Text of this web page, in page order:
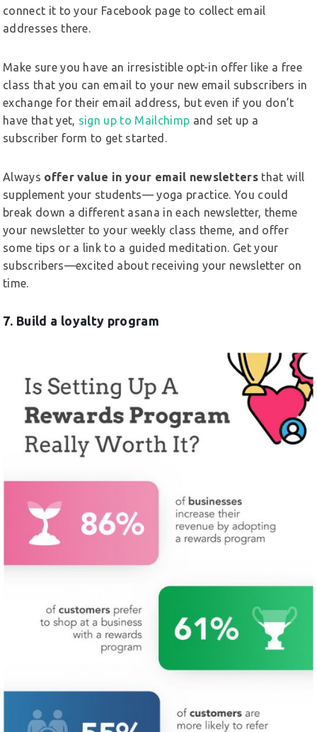
connect it to your Facebook page to collect email
addresses there.
Make sure you have an irresistible opt-in offer like a free
class that you can email to your new email subscribers in
exchange for their email address, but even if you don’t
have that yet, sign up to Mailchimp and set up a
subscriber form to get started.
Always offer value in your email newsletters that will
supplement your students— yoga practice. You could
break down a different asana in each newsletter, theme
your newsletter to your weekly class theme, and offer
some tips or a link to a guided meditation. Get your
subscribers—excited about receiving your newsletter on
time.
7. Build a loyalty program